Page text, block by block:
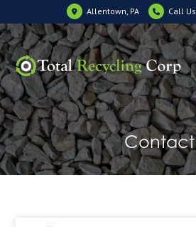
Allentown, PA Call Us
Contact